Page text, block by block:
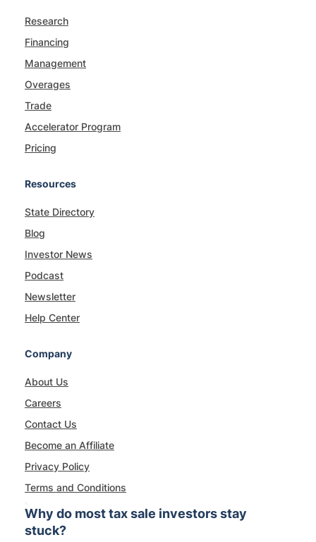
Research
Financing
Management
Overages
Trade
Accelerator Program
Pricing
Resources
State Directory
Blog
Investor News
Podcast
Newsletter
Help Center
Company
About Us
Careers
Contact Us
Become an Affiliate
Privacy Policy
Terms and Conditions
Why do most tax sale investors stay
stuck?